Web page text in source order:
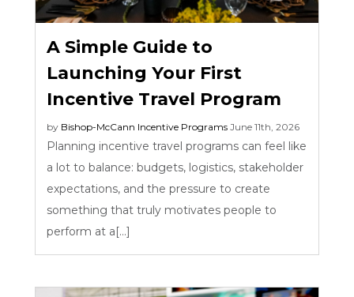
A Simple Guide to
Launching Your First
Incentive Travel Program
by Bishop-McCann Incentive Programs June 11th, 2026
Planning incentive travel programs can feel like
a lot to balance: budgets, logistics, stakeholder
expectations, and the pressure to create
something that truly motivates people to
perform at a[...]